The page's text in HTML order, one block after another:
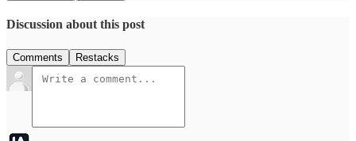
Discussion about this post
Comments Restacks